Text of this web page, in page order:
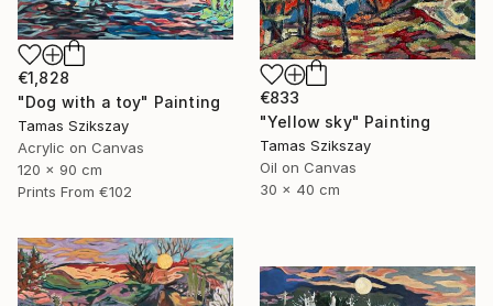
€833
"Yellow sky" Painting
Tamas Szikszay
Oil on Canvas
30 x 40 cm
€1,828
"Dog with a toy" Painting
Tamas Szikszay
Acrylic on Canvas
120 x 90 cm
Prints From €102